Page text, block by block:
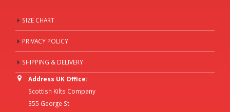
SIZE CHART
PRIVACY POLICY
SHIPPING & DELIVERY
Address UK Office:
Scottish Kilts Company
355 George St